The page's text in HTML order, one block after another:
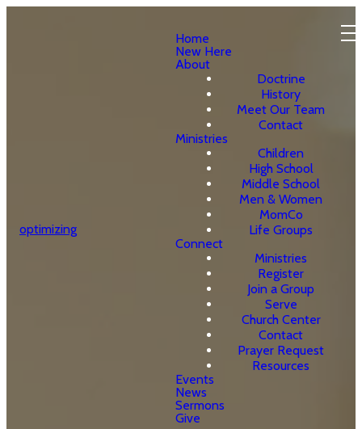
optimizing
Home
New Here
About
Doctrine
History
Meet Our Team
Contact
Ministries
Children
High School
Middle School
Men & Women
MomCo
Life Groups
Connect
Ministries
Register
Join a Group
Serve
Church Center
Contact
Prayer Request
Resources
Events
News
Sermons
Give